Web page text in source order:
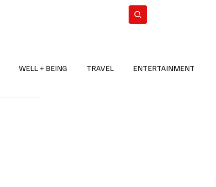
WELL + BEING TRAVEL ENTERTAINMENT